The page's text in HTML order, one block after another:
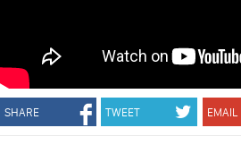
SHARE TWEET EMAIL